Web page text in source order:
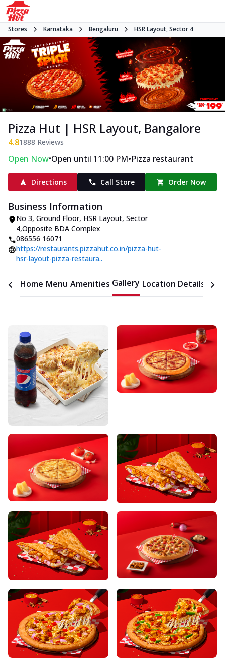
Stores Karnataka Bengaluru HSR Layout, Sector 4
Pizza Hut | HSR Layout, Bangalore
4.81888 Reviews
Open Now•Open until 11:00 PM•Pizza restaurant
Directions Call Store Order Now
Business Information
No 3, Ground Floor, HSR Layout, Sector
4,Opposite BDA Complex
086556 16071
https://restaurants.pizzahut.co.in/pizza-hut-
hsr-layout-pizza-restaura..
Home Menu Amenities Gallery Location Details